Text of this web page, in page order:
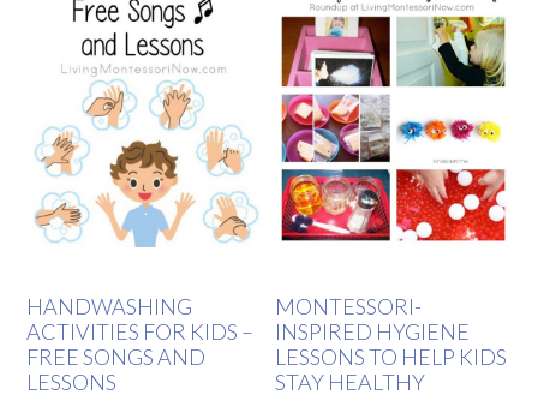
HANDWASHING
ACTIVITIES FOR KIDS –
FREE SONGS AND
LESSONS
MONTESSORI-
INSPIRED HYGIENE
LESSONS TO HELP KIDS
STAY HEALTHY